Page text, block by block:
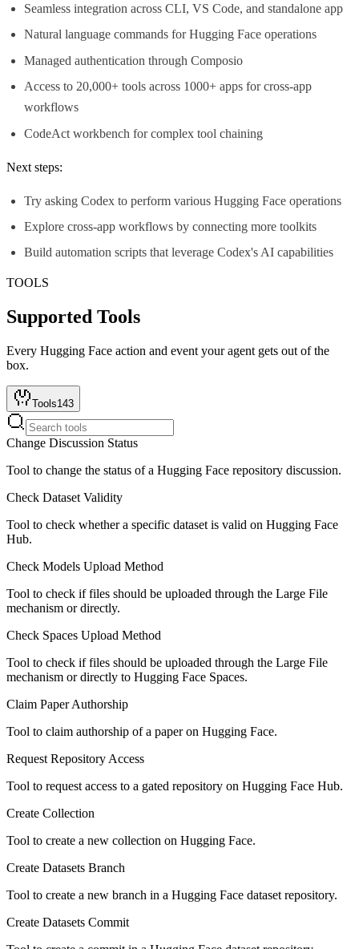
Seamless integration across CLI, VS Code, and standalone app
Natural language commands for Hugging Face operations
Managed authentication through Composio
Access to 20,000+ tools across 1000+ apps for cross-app
workflows
CodeAct workbench for complex tool chaining
Next steps:
Try asking Codex to perform various Hugging Face operations
Explore cross-app workflows by connecting more toolkits
Build automation scripts that leverage Codex's AI capabilities
TOOLS
Supported Tools
Every Hugging Face action and event your agent gets out of the
box.
Tools143
Change Discussion Status
Tool to change the status of a Hugging Face repository discussion.
Check Dataset Validity
Tool to check whether a specific dataset is valid on Hugging Face
Hub.
Check Models Upload Method
Tool to check if files should be uploaded through the Large File
mechanism or directly.
Check Spaces Upload Method
Tool to check if files should be uploaded through the Large File
mechanism or directly to Hugging Face Spaces.
Claim Paper Authorship
Tool to claim authorship of a paper on Hugging Face.
Request Repository Access
Tool to request access to a gated repository on Hugging Face Hub.
Create Collection
Tool to create a new collection on Hugging Face.
Create Datasets Branch
Tool to create a new branch in a Hugging Face dataset repository.
Create Datasets Commit